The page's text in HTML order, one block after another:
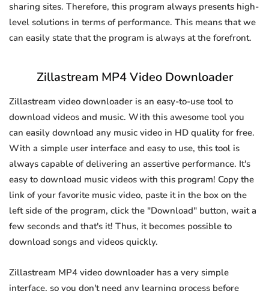
sharing sites. Therefore, this program always presents high-
level solutions in terms of performance. This means that we
can easily state that the program is always at the forefront.
Zillastream MP4 Video Downloader
Zillastream video downloader is an easy-to-use tool to
download videos and music. With this awesome tool you
can easily download any music video in HD quality for free.
With a simple user interface and easy to use, this tool is
always capable of delivering an assertive performance. It's
easy to download music videos with this program! Copy the
link of your favorite music video, paste it in the box on the
left side of the program, click the "Download" button, wait a
few seconds and that's it! Thus, it becomes possible to
download songs and videos quickly.
Zillastream MP4 video downloader has a very simple
interface, so you don't need any learning process before